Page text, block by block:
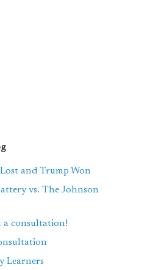
and Trump Won
vs. The Johnson
a consultation!
Learners